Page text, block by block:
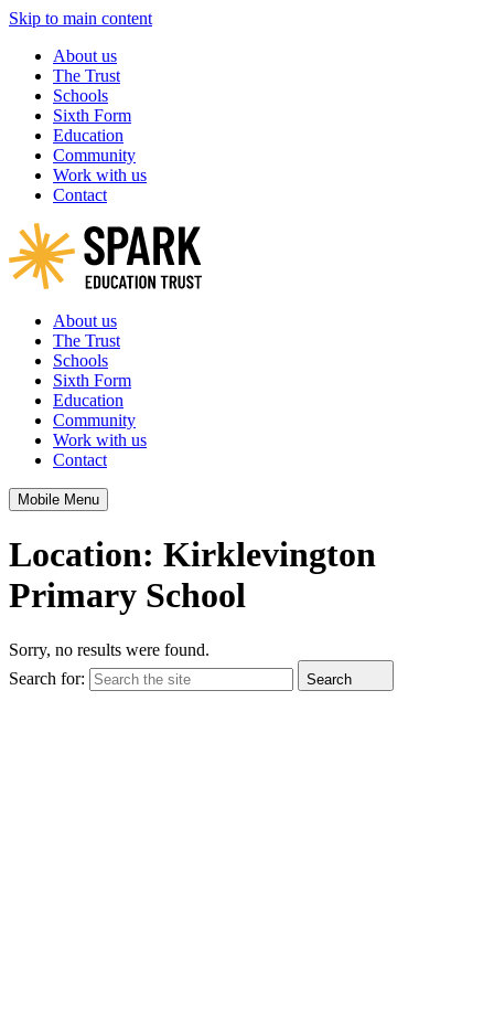
Skip to main content
About us
The Trust
Schools
Sixth Form
Education
Community
Work with us
Contact
About us
The Trust
Schools
Sixth Form
Education
Community
Work with us
Contact
Mobile Menu
Location: Kirklevington
Primary School
Sorry, no results were found.
Search for:
Search